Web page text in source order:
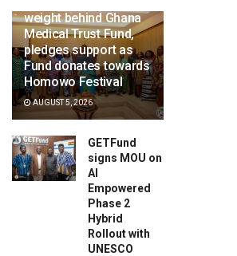
weight behind Ghana
Medical Trust Fund,
pledges support as
Fund donates towards
Homowo Festival
AUGUST 5, 2026
GETFund
signs MOU on
AI
Empowered
Phase 2
Hybrid
Rollout with
UNESCO